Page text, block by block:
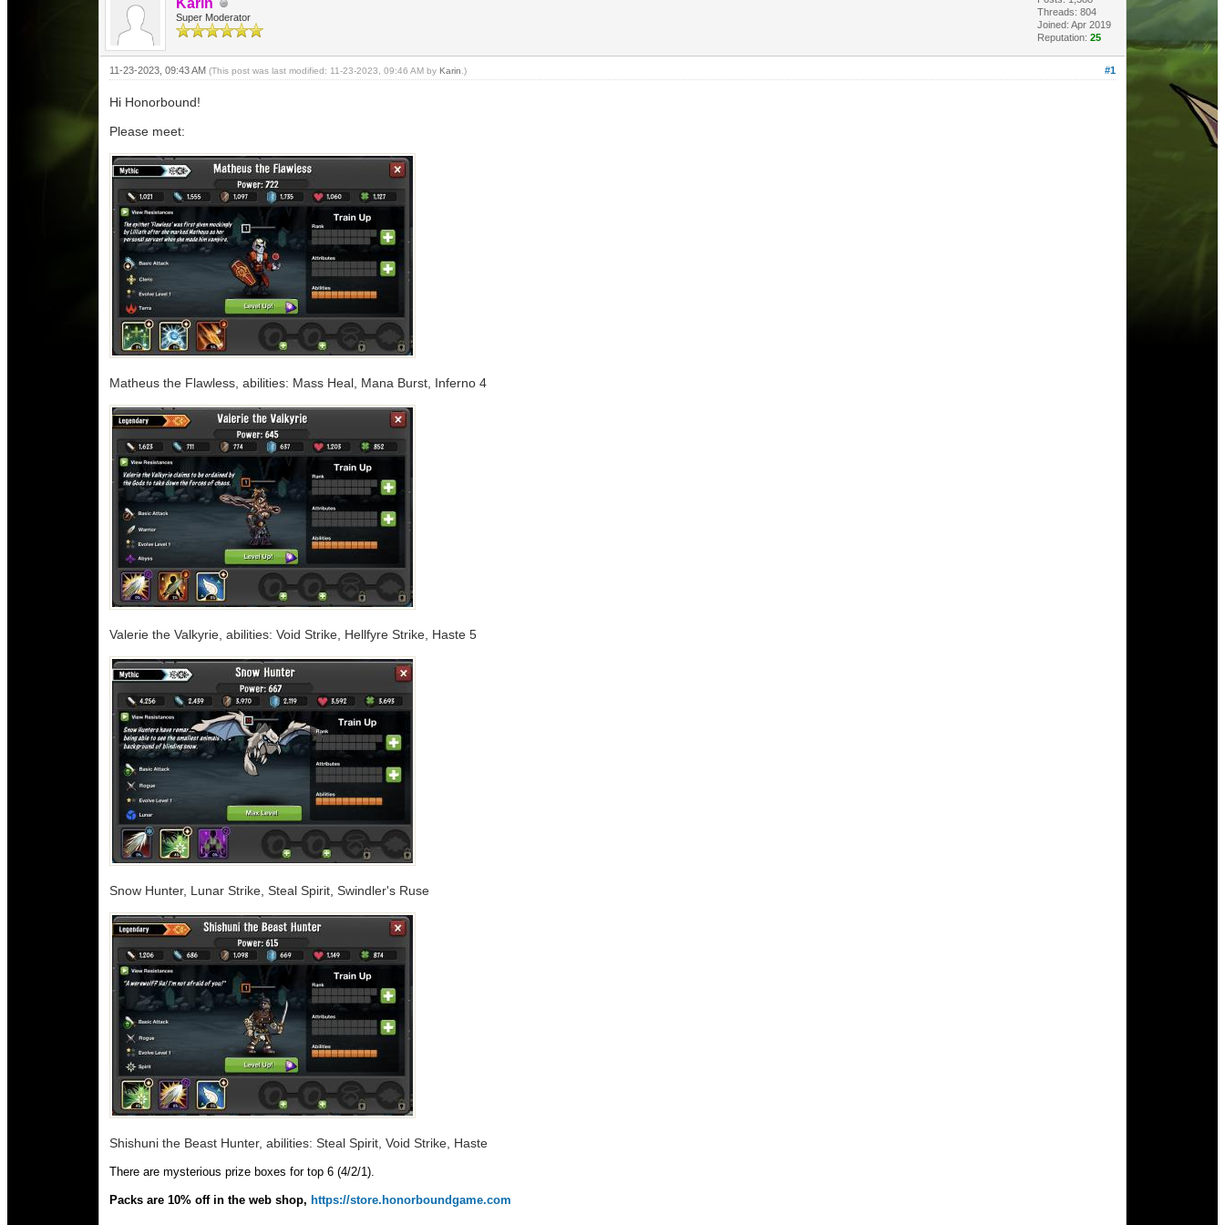
Karin
Super Moderator
Threads: 804
Joined: Apr 2019
Reputation: 25
#1
11-23-2023, 09:43 AM (This post was last modified: 11-23-2023, 09:46 AM by Karin .)
Hi Honorbound!
Please meet:
Matheus the Flawless, abilities: Mass Heal, Mana Burst, Inferno 4
Valerie the Valkyrie, abilities: Void Strike, Hellfyre Strike, Haste 5
Snow Hunter, Lunar Strike, Steal Spirit, Swindler's Ruse
Shishuni the Beast Hunter, abilities: Steal Spirit, Void Strike, Haste
There are mysterious prize boxes for top 6 (4/2/1).
Packs are 10% off in the web shop, https://store.honorboundgame.com